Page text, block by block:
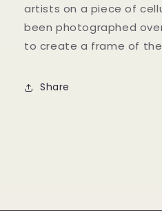
artists on a piece of
been photographed
to create a frame of
Share